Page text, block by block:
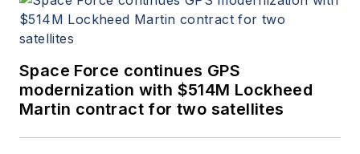
Space Force continues GPS
modernization with $514M Lockheed
Martin contract for two satellites